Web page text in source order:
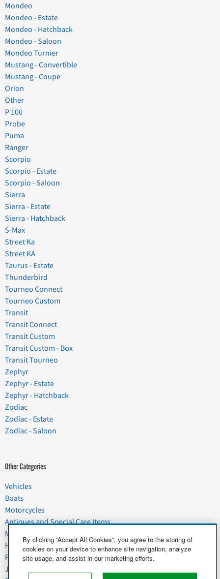
Mondeo
Mondeo - Estate
Mondeo - Hatchback
Mondeo - Saloon
Mondeo Turnier
Mustang - Convertible
Mustang - Coupe
Orion
Other
P 100
Probe
Puma
Ranger
Scorpio
Scorpio - Estate
Scorpio - Saloon
Sierra
Sierra - Estate
Sierra - Hatchback
S-Max
Street Ka
Street KA
Taurus - Estate
Thunderbird
Tourneo Connect
Tourneo Custom
Transit
Transit Connect
Transit Custom
Transit Custom - Box
Transit Tourneo
Zephyr
Zephyr - Estate
Zephyr - Hatchback
Zodiac
Zodiac - Estate
Zodiac - Saloon
Other Categories
Vehicles
Boats
Motorcycles
Antiques and Special Care Items
Moving
Household Goods
Pets
Junk
By clicking “Accept All Cookies”, you agree to the storing of
cookies on your device to enhance site navigation, analyze
site usage, and assist in our marketing efforts.